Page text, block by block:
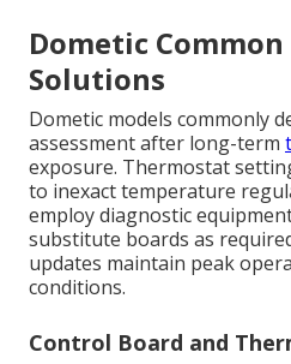
Dometic
Solutions
Dometic models commonly
assessment after long-term
exposure. Thermostat
to inexact temperature
employ diagnostic
substitute boards as
updates maintain peak
conditions.
Control Board and